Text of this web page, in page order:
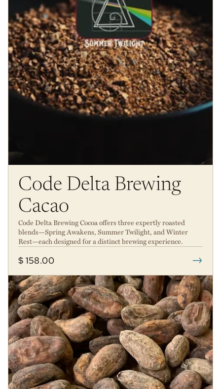
Code Delta Brewing
Cacao
Code Delta Brewing Cocoa offers three expertly roasted
blends—Spring Awakens, Summer Twilight, and Winter
Rest—each designed for a distinct brewing experience.
$ 158.00 →